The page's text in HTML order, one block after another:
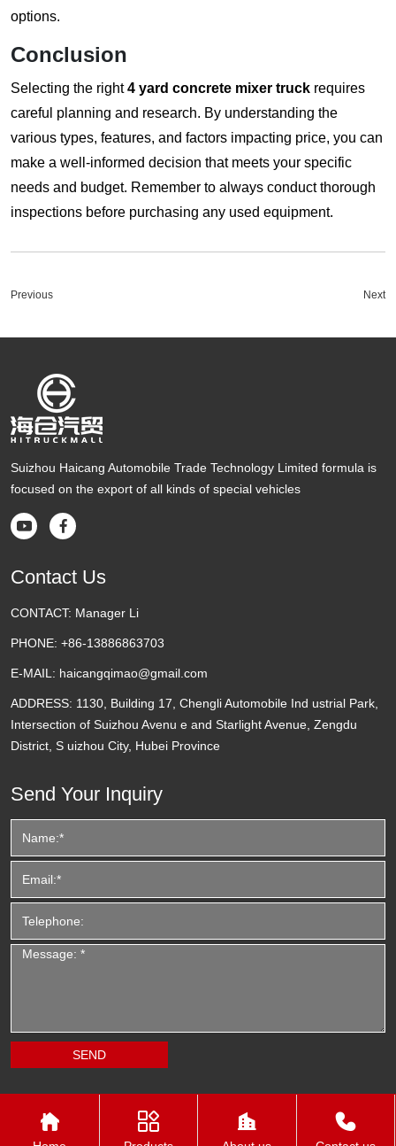
options.
Conclusion
Selecting the right4 yard concrete mixer truck requires
careful planning and research. By understanding the
various types, features, and factors impacting price, you can
make a well-informed decision that meets your specific
needs and budget. Remember to always conduct thorough
inspections before purchasing any used equipment.
Previous Next
Suizhou Haicang Automobile Trade Technology Limited formula is
focused on the export of all kinds of special vehicles
 
Contact Us
CONTACT: Manager Li
PHONE: +86-13886863703
E-MAIL: haicangqimao@gmail.com
ADDRESS: 1130, Building 17, Chengli Automobile Ind ustrial Park,
Intersection of Suizhou Avenu e and Starlight Avenue, Zengdu
District, S uizhou City, Hubei Province
Send Your Inquiry
   